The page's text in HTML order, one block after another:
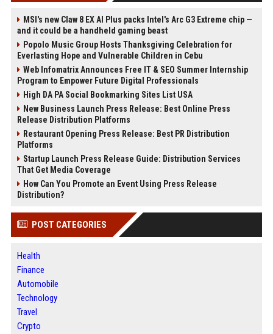
MSI's new Claw 8 EX AI Plus packs Intel's Arc G3 Extreme chip —
and it could be a handheld gaming beast
Popolo Music Group Hosts Thanksgiving Celebration for
Everlasting Hope and Vulnerable Children in Cebu
Web Infomatrix Announces Free IT & SEO Summer Internship
Program to Empower Future Digital Professionals
High DA PA Social Bookmarking Sites List USA
New Business Launch Press Release: Best Online Press
Release Distribution Platforms
Restaurant Opening Press Release: Best PR Distribution
Platforms
Startup Launch Press Release Guide: Distribution Services
That Get Media Coverage
How Can You Promote an Event Using Press Release
Distribution?
POST CATEGORIES
Health
Finance
Automobile
Technology
Travel
Crypto